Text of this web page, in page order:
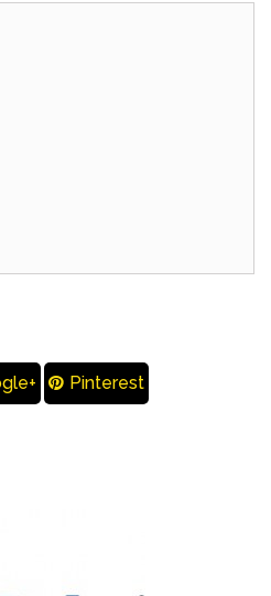
Pinterest